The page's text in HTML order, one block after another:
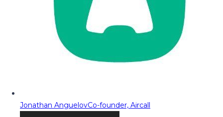
Jonathan AnguelovCo-founder, Aircall